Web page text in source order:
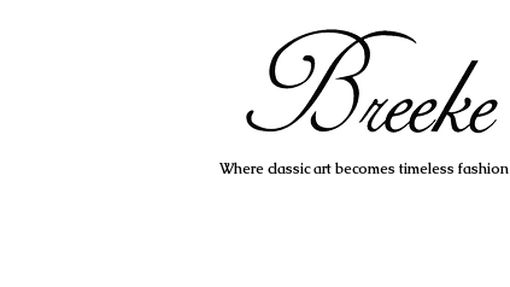
Where classic art becomes timeless fashion